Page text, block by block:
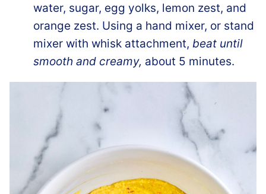
water, sugar, egg yolks, lemon zest, and
orange zest. Using a hand mixer, or stand
mixer with whisk attachment, beat until
smooth and creamy, about 5 minutes.